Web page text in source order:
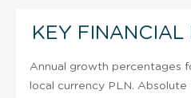
KEY FINANCIAL
Annual growth percentages
local currency PLN.